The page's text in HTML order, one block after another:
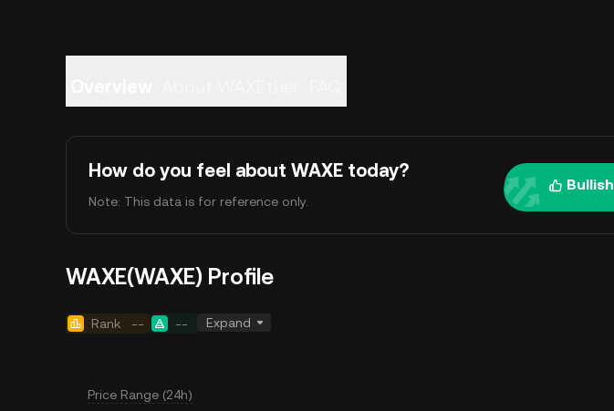
How do you feel about WAXE today?
Note: This data is for reference only.
Bullish
WAXE(WAXE) Profile
Rank -- -- Expand
Price Range (24h)